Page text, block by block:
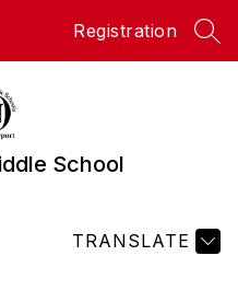
Registration
School
TRANSLATE